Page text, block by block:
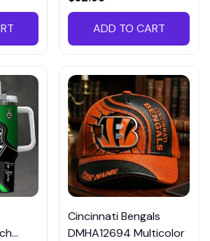
ADD TO CART
Cincinnati Bengals
DMHA12694 Multicolor